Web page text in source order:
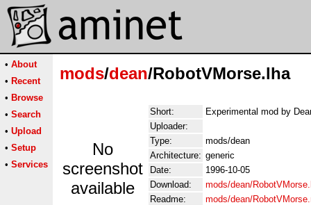
• About
• Recent
• Browse
• Search
• Upload
• Setup
• Services
mods/dean/RobotVMorse.lha
No
screenshot
available
Short:
Experimental mod by
Uploader:
Type:
mods/dean
Architecture: generic
Date:
1996-10-05
Download:
mods/dean/
Readme:
mods/dean/